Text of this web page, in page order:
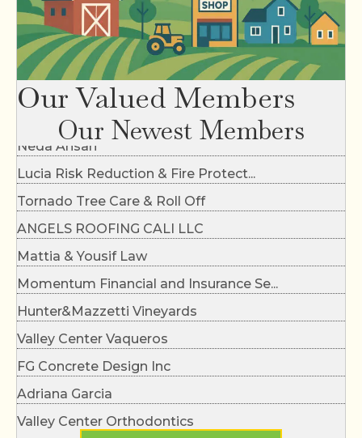
Our Valued Members
Our Newest Members
Dirty Flynn's Dirt Work
Paul Berlinguette Photography
Neda Ansari
Lucia Risk Reduction & Fire Protect...
Tornado Tree Care & Roll Off
ANGELS ROOFING CALI LLC
Mattia & Yousif Law
Momentum Financial and Insurance Se...
Hunter&Mazzetti Vineyards
Valley Center Vaqueros
FG Concrete Design Inc
Adriana Garcia
Valley Center Orthodontics
Applied Septic Inc.